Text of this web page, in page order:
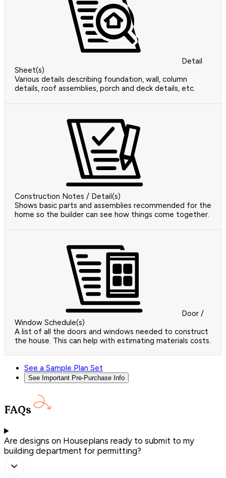
Detail
Sheet(s)
Various details describing foundation, wall, column
details, roof assemblies, porch and deck details, etc.
Construction Notes / Detail(s)
Shows basic parts and assemblies recommended for the
home so the builder can see how things come together.
Door /
Window Schedule(s)
A list of all the doors and windows needed to construct
the house. This can help with estimating materials costs.
See a Sample Plan Set
See Important Pre-Purchase Info
FAQs
Are designs on Houseplans ready to submit to my
building department for permitting?